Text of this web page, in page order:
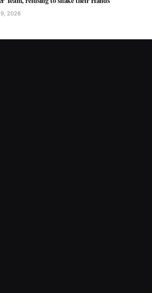
2026